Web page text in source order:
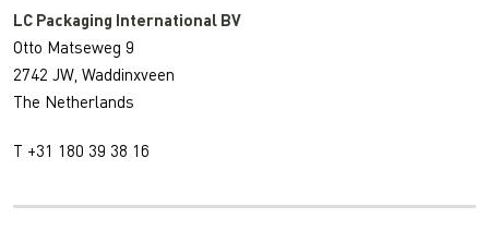
LC Packaging International BV
Otto Matseweg 9
2742 JW, Waddinxveen
The Netherlands
T +31 180 39 38 16